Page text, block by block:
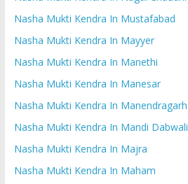
Nasha Mukti Kendra In Mustafabad
Nasha Mukti Kendra In Mayyer
Nasha Mukti Kendra In Manethi
Nasha Mukti Kendra In Manesar
Nasha Mukti Kendra In Manendragarh
Nasha Mukti Kendra In Mandi Dabwali
Nasha Mukti Kendra In Majra
Nasha Mukti Kendra In Maham